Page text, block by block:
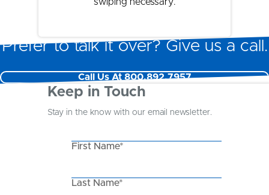
Prefer to talk it over? Give us a call.
Call Us At 800.892.7957
Keep in Touch
Stay in the know with our email newsletter.
First Name*
Last Name*